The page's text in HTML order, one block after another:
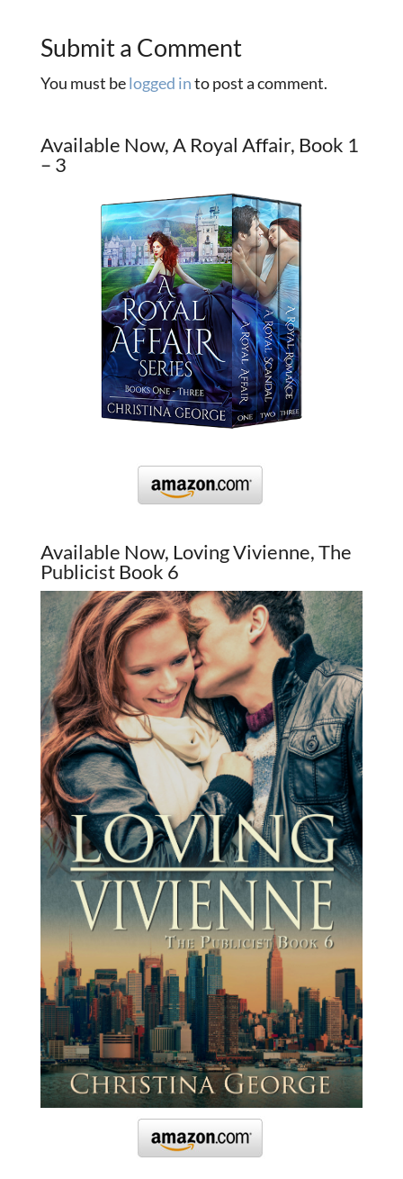
Submit a Comment
You must belogged into post a comment.
Available Now, A Royal Affair, Book 1
– 3
Available Now, Loving Vivienne, The
Publicist Book 6